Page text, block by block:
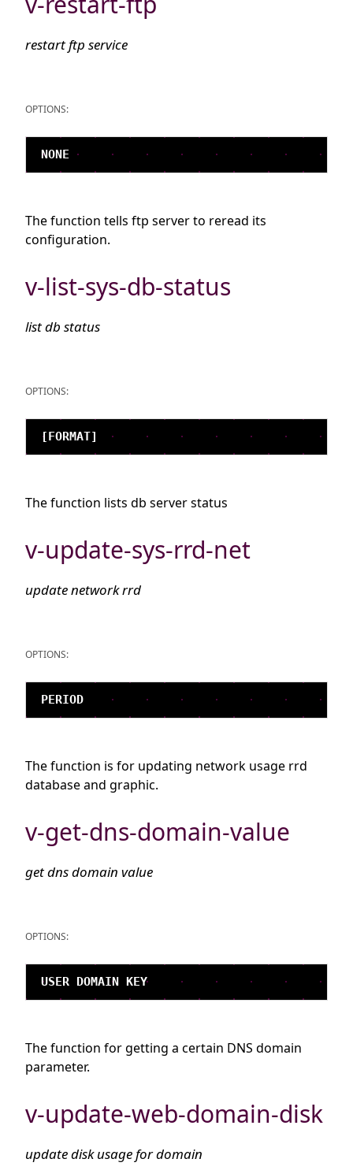
restart ftp service
OPTIONS:
The function tells ftp server to reread its
configuration.
v-list-sys-db-status
list db status
OPTIONS:
The function lists db server status
v-update-sys-rrd-net
update network rrd
OPTIONS:
The function is for updating network usage rrd
database and graphic.
v-get-dns-domain-value
get dns domain value
OPTIONS:
The function for getting a certain DNS domain
parameter.
v-update-web-domain-disk
update disk usage for domain